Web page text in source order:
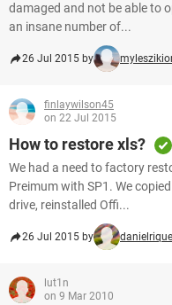
damaged and not be able to
an insane number of...
26 Jul 2015 by
finlaywilson45
on 22 Jul 2015
How to restore xls?
We had a need to factory
Preimum with SP1. We
drive, reinstalled Offi...
26 Jul 2015 by
lut1n
on 9 Mar 2010